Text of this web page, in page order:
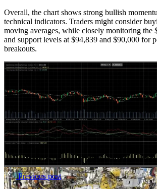
Overall, the chart shows strong bullish
technical indicators. Traders might consider
moving averages, while closely monitoring the
and support levels at $94,839 and $90,000 for
breakouts.
Previous post